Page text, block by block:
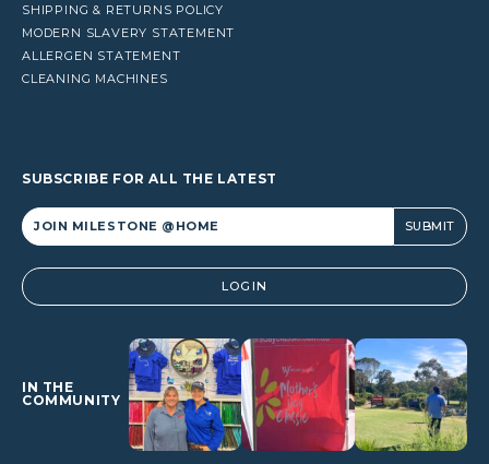
SHIPPING & RETURNS POLICY
MODERN SLAVERY STATEMENT
ALLERGEN STATEMENT
CLEANING MACHINES
SUBSCRIBE FOR ALL THE LATEST
Alternative: LOGIN
IN THE
COMMUNITY